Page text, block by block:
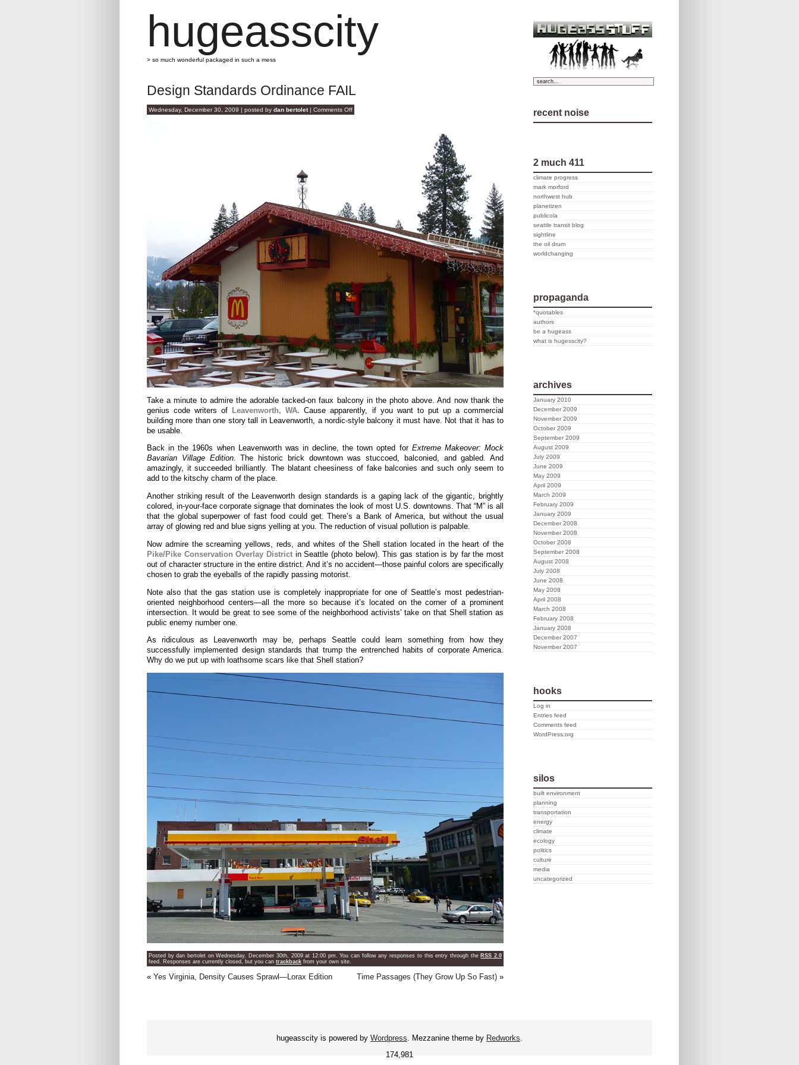
hugeasscity
> so much wonderful packaged in such a mess
Design Standards Ordinance FAIL
Wednesday, December 30, 2009 | posted by dan bertolet| Comments Offon
Design
Take a minute to admire the adorable tacked-on faux balcony in the photo above. And now thank the
genius code writers of Leavenworth, WA. Cause apparently, if you want to put up a commercial
building more than one story tall in Leavenworth, a nordic-style balcony it must have. Not that it has to
be usable.
Back in the 1960s when Leavenworth was in decline, the town opted for Extreme Makeover: Mock
Bavarian Village Edition.The historic brick downtown was stuccoed, balconied, and gabled. And
amazingly, it succeeded brilliantly. The blatant cheesiness of fake balconies and such only seem to
add to the kitschy charm of the place.
Another striking result of the Leavenworth design standards is a gaping lack of the gigantic, brightly
colored, in-your-face corporate signage that dominates the look of most U.S. downtowns. That “M” is all
that the global superpower of fast food could get. There’s a Bank of America, but without the usual
array of glowing red and blue signs yelling at you. The reduction of visual pollution is palpable.
Now admire the screaming yellows, reds, and whites of the Shell station located in the heart of the
Pike/Pike Conservation Overlay District in Seattle (photo below). This gas station is by far the most
out of character structure in the entire district. And it’s no accident—those painful colors are specifically
chosen to grab the eyeballs of the rapidly passing motorist.
Note also that the gas station use is completely inappropriate for one of Seattle’s most pedestrian-
oriented neighborhood centers—all the more so because it’s located on the corner of a prominent
intersection. It would be great to see some of the neighborhood activists’ take on that Shell station as
public enemy number one.
As ridiculous as Leavenworth may be, perhaps Seattle could learn something from how they
successfully implemented design standards that trump the entrenched habits of corporate America.
Why do we put up with loathsome scars like that Shell station?
Posted by dan bertolet on Wednesday, December 30th, 2009 at 12:00 pm. You can follow any responses to this entry through the RSS 2.0
feed. Responses are currently closed, but you can trackback from your own site.
« Yes Virginia, Density Causes Sprawl—Lorax Edition Time Passages (They Grow Up So Fast) »
recent noise
2 much 411
climate progress
mark morford
northwest hub
planetizen
publicola
seattle transit blog
sightline
the oil drum
worldchanging
propaganda
*quotables
authors
be a hugeass
what is hugesscity?
archives
January 2010
December 2009
November 2009
October 2009
September 2009
August 2009
July 2009
June 2009
May 2009
April 2009
March 2009
February 2009
January 2009
December 2008
November 2008
October 2008
September 2008
August 2008
July 2008
June 2008
May 2008
April 2008
March 2008
February 2008
January 2008
December 2007
November 2007
hooks
Log in
Entries feed
Comments feed
WordPress.org
silos
built environment
planning
transportation
energy
climate
ecology
politics
culture
media
uncategorized
hugeasscity is powered by Wordpress . Mezzanine theme by Redworks
174,981